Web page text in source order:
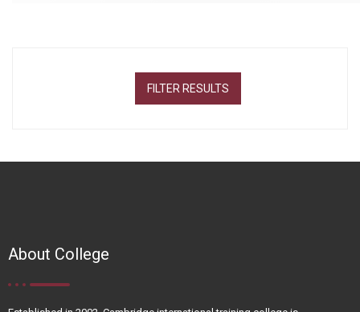
FILTER RESULTS
About College